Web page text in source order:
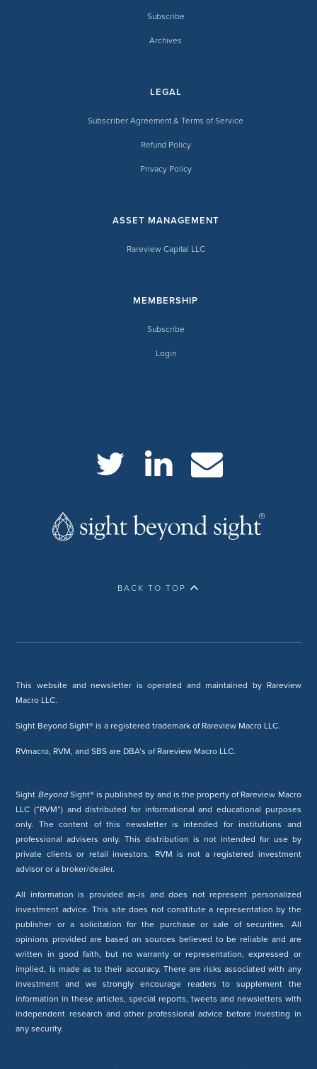
Subscribe
Archives
LEGAL
Subscriber Agreement & Terms of Service
Refund Policy
Privacy Policy
ASSET MANAGEMENT
Rareview Capital LLC
MEMBERSHIP
Subscribe
Login
BACK TO TOP
This website and newsletter is operated and maintained by Rareview
Macro LLC.
Sight Beyond Sight® is a registered trademark of Rareview Macro LLC.
RVmacro, RVM, and SBS are DBA’s of Rareview Macro LLC.
Sight BeyondSight® is published by and is the property of Rareview Macro
LLC (“RVM”) and distributed for informational and educational purposes
only. The content of this newsletter is intended for institutions and
professional advisers only. This distribution is not intended for use by
private clients or retail investors. RVM is not a registered investment
advisor or a broker/dealer.
All information is provided as-is and does not represent personalized
investment advice. This site does not constitute a representation by the
publisher or a solicitation for the purchase or sale of securities. All
opinions provided are based on sources believed to be reliable and are
written in good faith, but no warranty or representation, expressed or
implied, is made as to their accuracy. There are risks associated with any
investment and we strongly encourage readers to supplement the
information in these articles, special reports, tweets and newsletters with
independent research and other professional advice before investing in
any security.